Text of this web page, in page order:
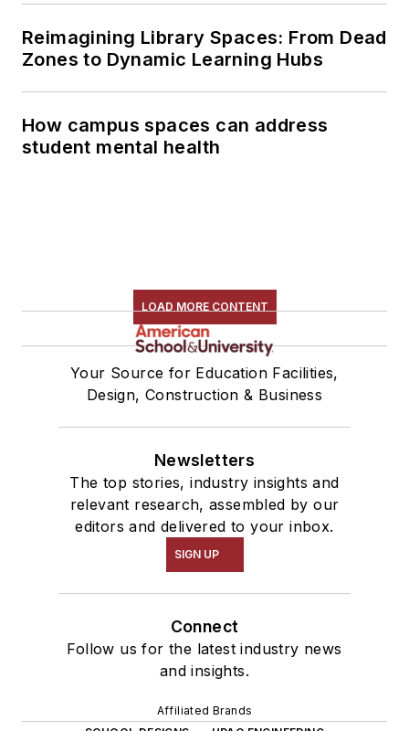
Reimagining Library Spaces: From Dead
Zones to Dynamic Learning Hubs
How campus spaces can address
student mental health
LOAD MORE CONTENT
Your Source for Education Facilities,
Design, Construction & Business
Newsletters
The top stories, industry insights and
relevant research, assembled by our
editors and delivered to your inbox.
SIGN UP
Connect
Follow us for the latest industry news
and insights.
Affiliated Brands